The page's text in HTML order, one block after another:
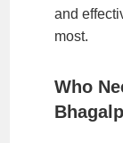
and
most.
Who